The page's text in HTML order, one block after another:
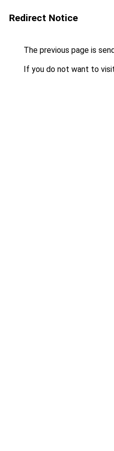
Redirect Notice
The previous page is
If you do not want to